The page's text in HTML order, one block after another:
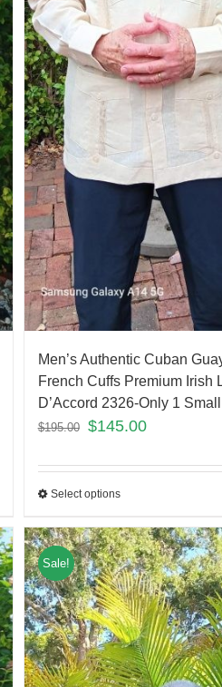
Men’s Authentic Cuban
French Cuffs Premium Irish
D’Accord 2326-Only 1
$195.00 $145.00
Select options
Sale!